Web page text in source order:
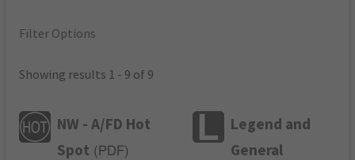
Filter Options
Showing results 1 - 9 of 9
NW - A/FD Hot
Spot ( PDF)
Legend and
General